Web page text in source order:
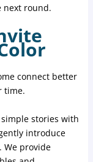
next round.
connect better
time.
stories with
introduce
We provide